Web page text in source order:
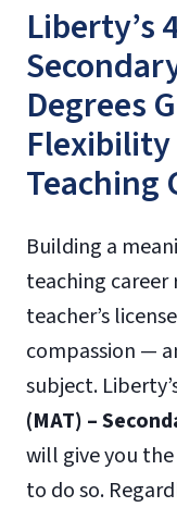
Liberty’s
Degrees
Flexibility
Teaching
Building a
teaching career
teacher’s
compassion —
subject.
(MAT) –
will give you
to do so.